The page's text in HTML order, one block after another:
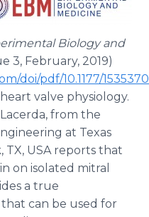
Sign Up
Biology and
3, February, 2019)
doi/pdf/10.1177/
valve physiology.
from the
at Texas
TX, USA reports that
on isolated mitral
a true
can be used for